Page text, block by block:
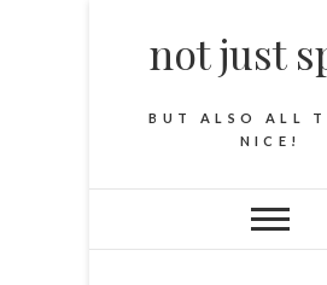
not just
BUT ALSO ALL
NICE!